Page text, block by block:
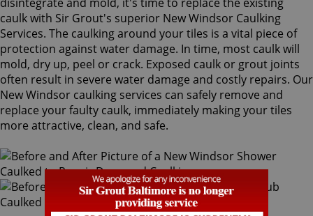
caulk with Sir Grout's superior New Windsor Caulking
Services. The caulking around your tiles is a vital piece of
protection against water damage. In time, most caulk will
mold, dry up, peel or crack. Exposed caulk or grout joints
often result in severe water damage and costly repairs. Our
New Windsor caulking services can safely remove and
replace your faulty caulk, immediately making your tiles
more attractive, clean, and safe.